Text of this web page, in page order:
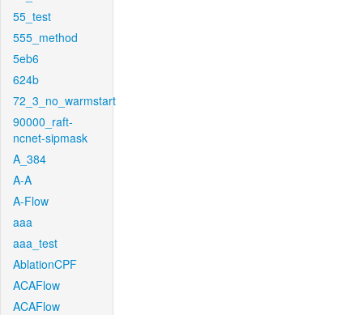
55_test
555_method
5eb6
624b
72_3_no_warmstart
90000_raft-
ncnet-sipmask
A_384
A-A
A-Flow
aaa
aaa_test
AblationCPF
ACAFlow
ACAFlow